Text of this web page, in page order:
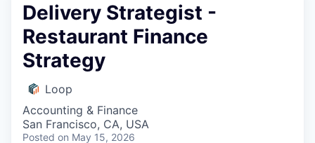
Delivery Strategist -
Restaurant Finance
Strategy
Loop
Accounting & Finance
San Francisco, CA, USA
Posted on May 15, 2026